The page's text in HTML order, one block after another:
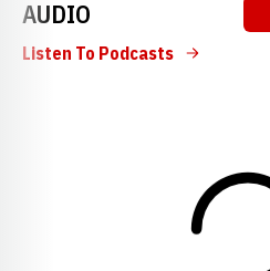
AUDIO
Listen To Podcasts
Loading